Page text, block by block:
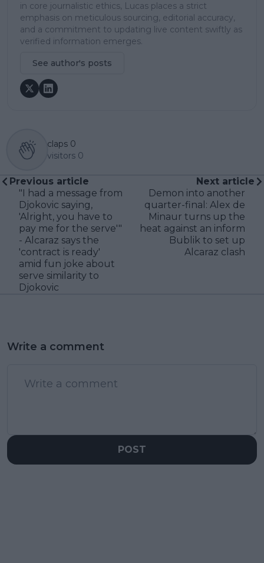
in core journalistic ethics, Lucas places a strict
emphasis on meticulous sourcing, editorial accuracy,
and a commitment to updating live content swiftly as
verified information emerges.
See author's posts
claps 0
visitors 0
Previous article
"I had a message from
Djokovic saying,
'Alright, you have to
pay me for the serve'"
- Alcaraz says the
'contract is ready'
amid fun joke about
serve similarity to
Djokovic
Next article
Demon into another
quarter-final: Alex de
Minaur turns up the
heat against an inform
Bublik to set up
Alcaraz clash
Write a comment
POST